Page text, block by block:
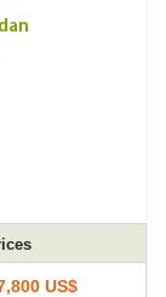
US$